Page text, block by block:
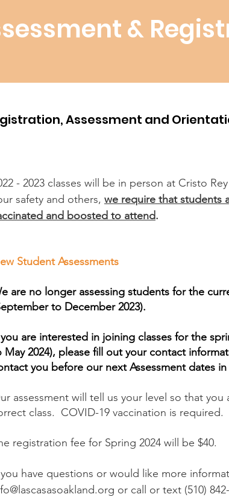
&
Assessment and
- 2023 classes will be in person at Cristo
safety and others, we require that students
and boosted to attend.
Student Assessments
are no longer assessing students for the
to December 2023).
are interested in joining classes for the
May 2024), please fill out your contact
you before our next Assessment dates
assessment will tell us your level so that you
class. COVID-19 vaccination is required.
registration fee for Spring 2024 will be $40.
have questions or would like more
or call or text (510)